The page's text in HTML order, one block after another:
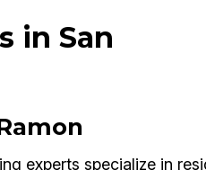
in San
experts specialize in